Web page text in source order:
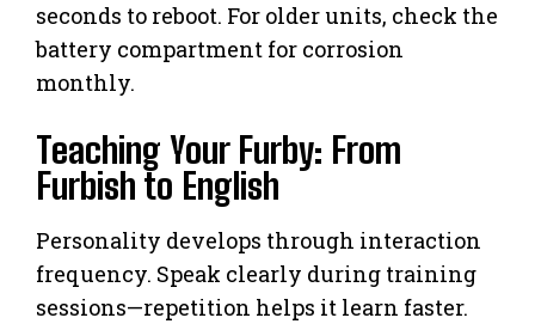
seconds to reboot. For older units, check the
battery compartment for corrosion
monthly.
Teaching Your Furby: From
Furbish to English
Personality develops through interaction
frequency. Speak clearly during training
sessions—repetition helps it learn faster.